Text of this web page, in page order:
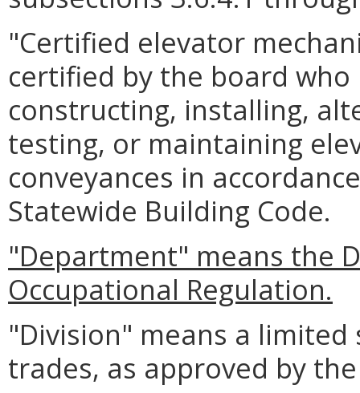
"Certified elevator
certified by the board
constructing, installing,
testing, or maintaining
conveyances in
Statewide Building Code.
"Department" means the
Occupational Regulation.
"Division" means a
trades, as approved by